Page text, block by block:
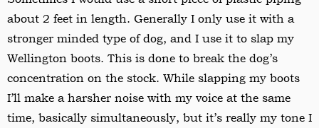
about 2 feet in length. Generally I only use it with a
stronger minded type of dog, and I use it to slap my
Wellington boots. This is done to break the dog’s
concentration on the stock. While slapping my boots
I’ll make a harsher noise with my voice at the same
time, basically simultaneously, but it’s really my tone I